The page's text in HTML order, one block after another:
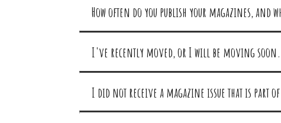
How often do you publish your magazines, and
I've recently moved, or I will be moving soon.
I did not receive a magazine issue that is part